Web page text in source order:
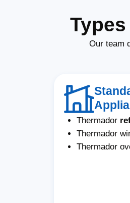
Our team
Thermador
Thermador
Thermador